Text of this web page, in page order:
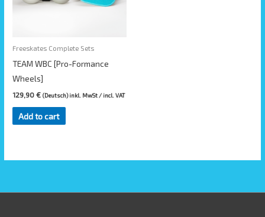
Freeskates Complete Sets
TEAM WBC [Pro-Formance
Wheels]
129,90€ (Deutsch) inkl. MwSt / incl. VAT
Add to cart